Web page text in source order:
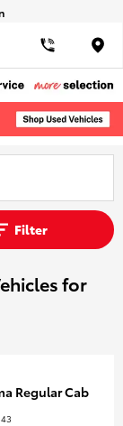
Filter
for
Regular Cab